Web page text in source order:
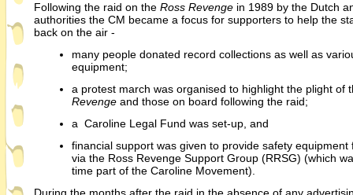
Following the raid on the Ross Revenge in 1989 by the Dutch
authorities the CM became a focus for supporters to help the
back on the air -
many people donated record collections as well as
equipment;
a protest march was organised to highlight the plight of
Revenge and those on board following the raid;
a Caroline Legal Fund was set-up, and
financial support was given to provide safety equipment
via the Ross Revenge Support Group (RRSG) (which
time part of the Caroline Movement).